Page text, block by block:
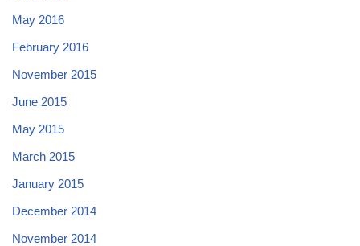
May 2016
February 2016
November 2015
June 2015
May 2015
March 2015
January 2015
December 2014
November 2014